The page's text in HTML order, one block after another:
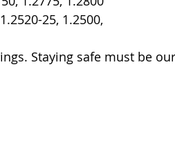
25, 1.2500,